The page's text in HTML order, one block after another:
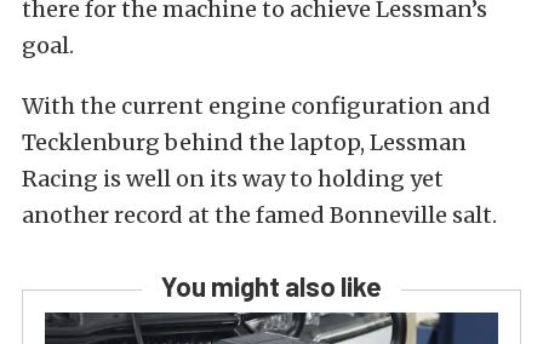
there for the machine to achieve Lessman’s
goal.
With the current engine configuration and
Tecklenburg behind the laptop, Lessman
Racing is well on its way to holding yet
another record at the famed Bonneville salt.
You might also like